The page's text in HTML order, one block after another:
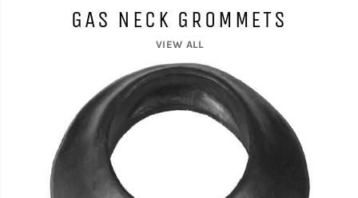
GAS NECK GROMMETS
VIEW ALL